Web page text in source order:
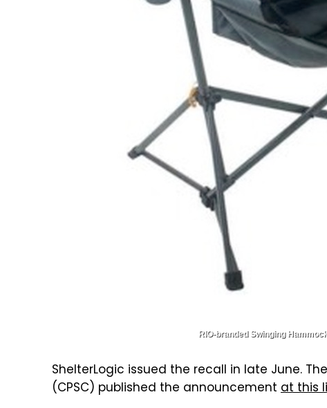
RIO-branded Swinging
ShelterLogic issued the recall in late June.
(CPSC) published the announcement at this